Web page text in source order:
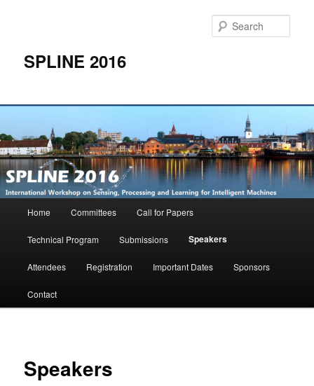
SPLINE 2016
Home Committees Call for Papers
Technical Program Submissions Speakers
Attendees Registration Important Dates Sponsors
Contact
Speakers